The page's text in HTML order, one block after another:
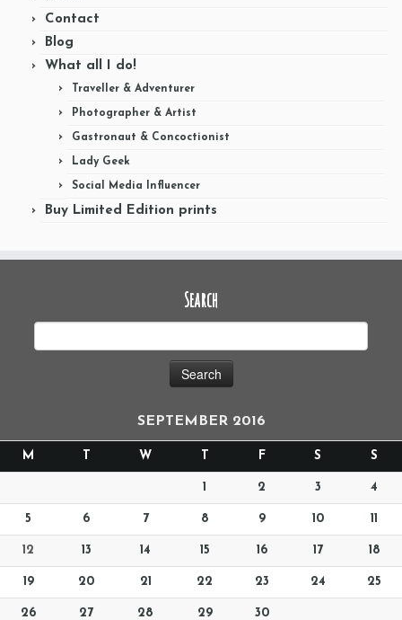
Contact
Blog
What all I do!
Traveller & Adventurer
Photographer & Artist
Gastronaut & Concoctionist
Lady Geek
Social Media Influencer
Buy Limited Edition prints
Search
SEPTEMBER 2016
M T W T F S S
1 2 3 4
5 6 7 8 9 10 11
12 13 14 15 16 17 18
19 20 21 22 23 24 25
26 27 28 29 30